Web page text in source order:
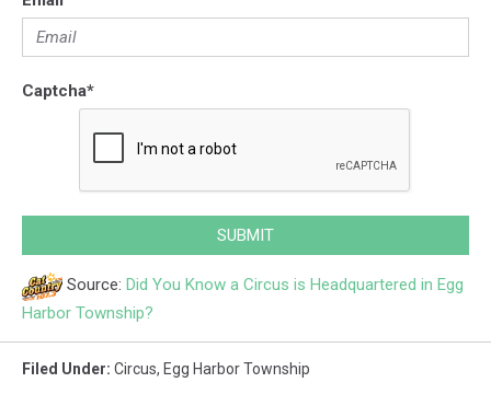
Captcha*
SUBMIT
Source: Did You Know a Circus is Headquartered in Egg
Harbor Township?
Filed Under: Circus, Egg Harbor Township